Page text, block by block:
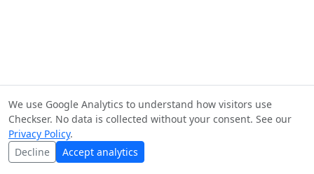
We use Google Analytics to understand how visitors use
Checkser. No data is collected without your consent. See our
Privacy Policy.
Decline
Accept analytics